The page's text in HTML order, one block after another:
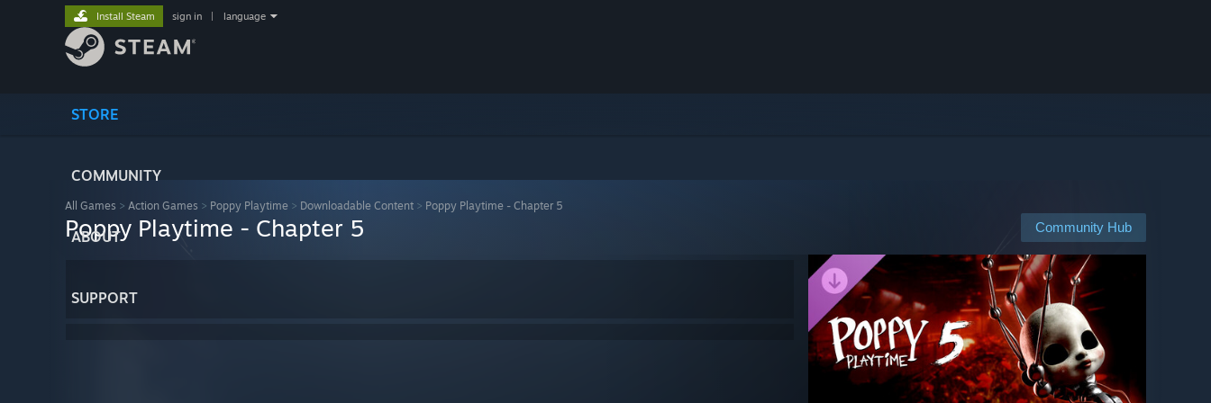
STORE
COMMUNITY
ABOUT
SUPPORT
Install Steam sign in language
All Games > Action Games > Poppy Playtime > Downloadable Content > Poppy Playtime - Chapter 5
Community Hub
Poppy Playtime - Chapter 5